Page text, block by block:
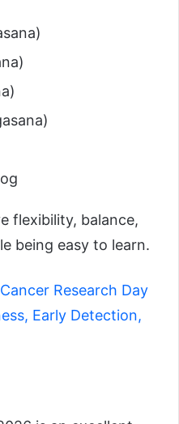
flexibility, balance,
being easy to learn.
Research Day
Early Detection,